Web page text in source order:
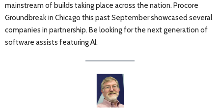
mainstream of builds taking place across the nation. Procore
Groundbreak in Chicago this past September showcased several
companies in partnership. Be looking for the next generation of
software assists featuring AI.